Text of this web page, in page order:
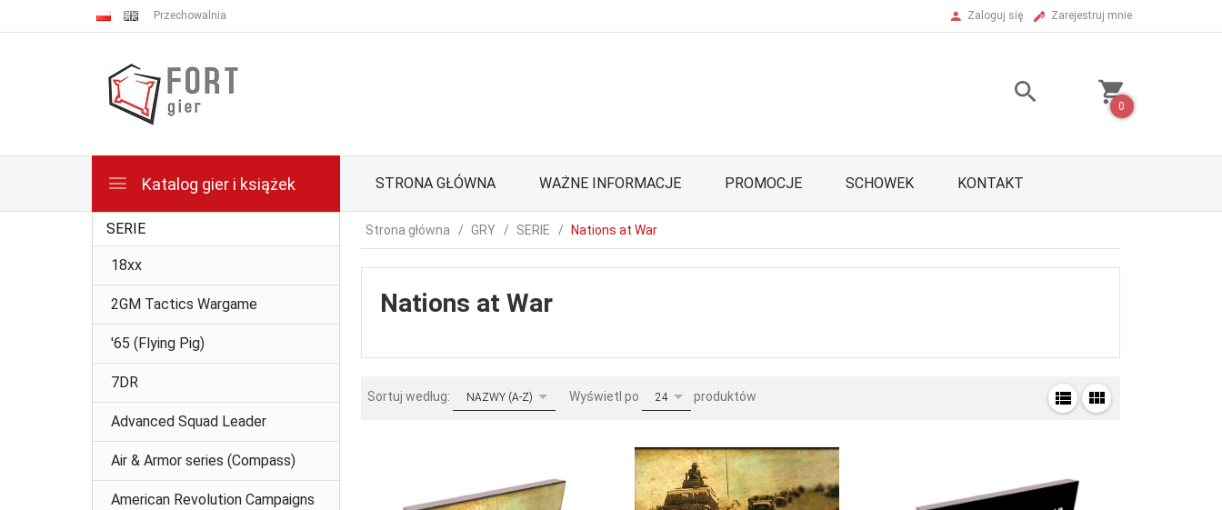
Przechowalnia Zaloguj się Zarejestruj mnie
0
Katalog gier i książek STRONA GŁÓWNA WAŻNE INFORMACJE PROMOCJE SCHOWEK KONTAKT
SERIE
18xx
2GM Tactics Wargame
'65 (Flying Pig)
7DR
Advanced Squad Leader
Air & Armor series (Compass)
American Revolution Campaigns
Strona główna GRY SERIE Nations at War
Nations at War
Sortuj według: sortNAZWY (A-Z) Wyświetl po pop24 produktów